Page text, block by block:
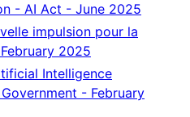
- AI Act - June 2025
impulsion pour la
2025
Intelligence
- February